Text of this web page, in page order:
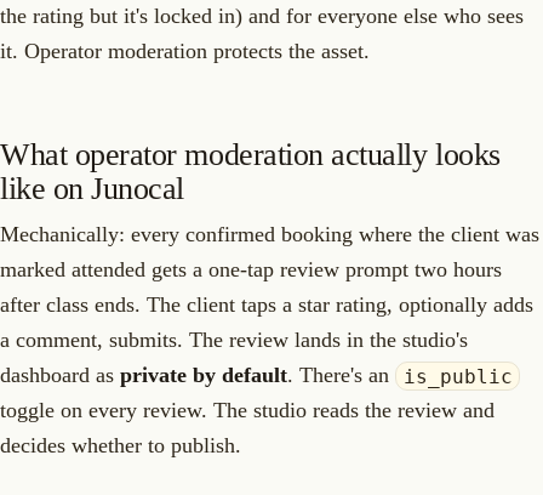
the rating but it's locked in) and for everyone else who sees
it. Operator moderation protects the asset.
What operator moderation actually looks
like on Junocal
Mechanically: every confirmed booking where the client was
marked attended gets a one-tap review prompt two hours
after class ends. The client taps a star rating, optionally adds
a comment, submits. The review lands in the studio's
dashboard as private by default. There's an is_public
toggle on every review. The studio reads the review and
decides whether to publish.